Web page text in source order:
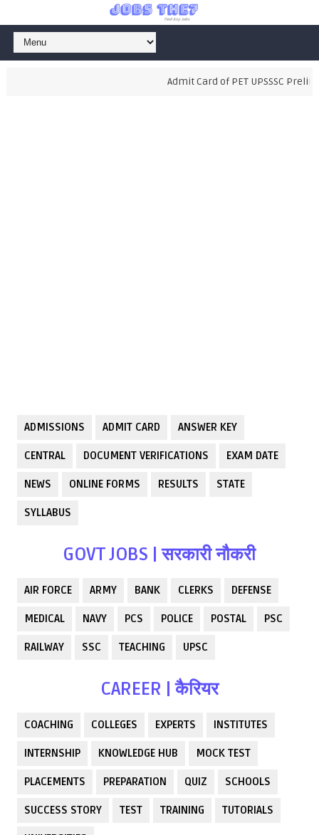
Admit Card of PET UPSSSC
ADMISSIONS ADMIT CARD ANSWER KEY
CENTRAL DOCUMENT VERIFICATIONS EXAM DATE
NEWS ONLINE FORMS RESULTS STATE
SYLLABUS
GOVT JOBS | सरकारी नौकरी
AIR FORCE ARMY BANK CLERKS DEFENSE
MEDICAL NAVY PCS POLICE POSTAL PSC
RAILWAY SSC TEACHING UPSC
CAREER | कैरियर
COACHING COLLEGES EXPERTS INSTITUTES
INTERNSHIP KNOWLEDGE HUB MOCK TEST
PLACEMENTS PREPARATION QUIZ SCHOOLS
SUCCESS STORY TEST TRAINING TUTORIALS